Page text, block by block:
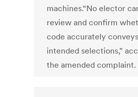
machines.“No elector
review and confirm
code accurately
intended selections,”
the amended complaint.